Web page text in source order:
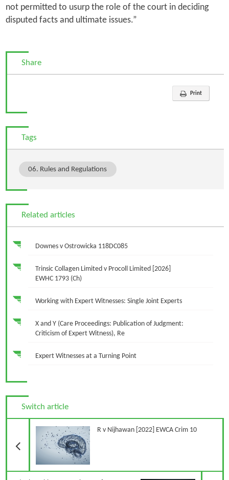
not permitted to usurp the role of the court in deciding
disputed facts and ultimate issues.”
Share
Print
Tags
06. Rules and Regulations
Related articles
Downes v Ostrowicka 118DC085
Trinsic Collagen Limited v Procoll Limited [2026]
EWHC 1793 (Ch)
Working with Expert Witnesses: Single Joint Experts
X and Y (Care Proceedings: Publication of Judgment:
Criticism of Expert Witness), Re
Expert Witnesses at a Turning Point
Switch article
R v Nijhawan [2022] EWCA Crim 10